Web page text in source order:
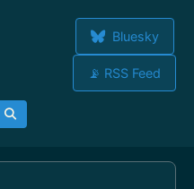
Bluesky
📡 RSS Feed